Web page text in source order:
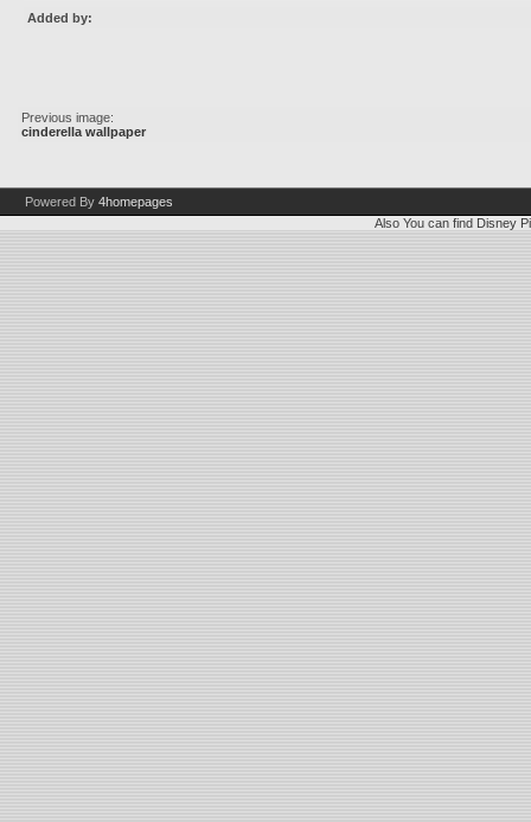
Added by:
Previous image:
cinderella wallpaper
Powered By 4homepages
Also You can find Disney